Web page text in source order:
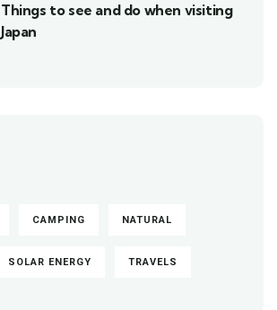
Things to see and do when visiting
Japan
CAMPING NATURAL
SOLAR ENERGY TRAVELS